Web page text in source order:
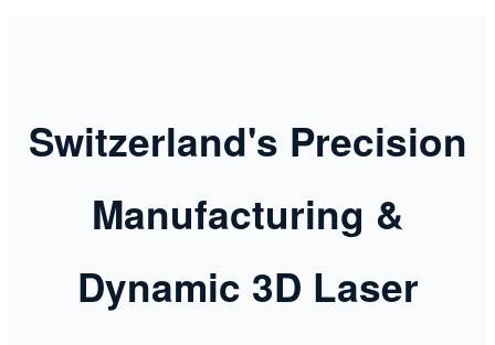
Switzerland's Precision
Manufacturing &
Dynamic 3D Laser